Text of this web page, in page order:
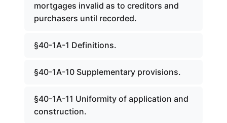
mortgages invalid as to creditors and
purchasers until recorded.
§40-1A-1 Definitions.
§40-1A-10 Supplementary provisions.
§40-1A-11 Uniformity of application and
construction.